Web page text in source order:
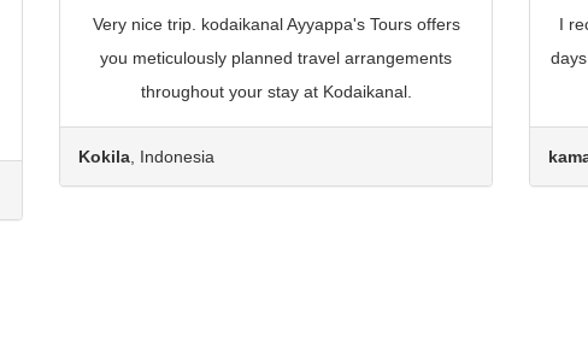
Very nice trip. kodaikanal Ayyappa's Tours offers
you meticulously planned travel arrangements
throughout your stay at Kodaikanal.
Kokila , Indonesia
I